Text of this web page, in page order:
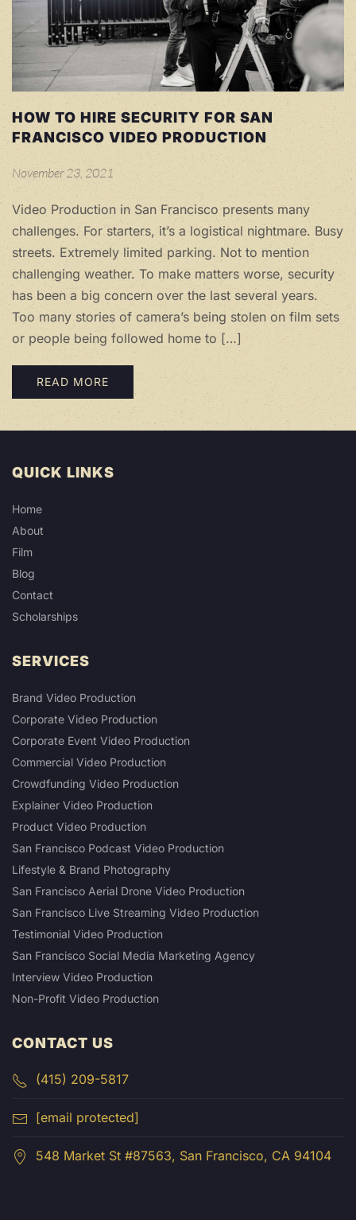
HOW TO HIRE SECURITY FOR SAN
FRANCISCO VIDEO PRODUCTION
November 23, 2021
Video Production in San Francisco presents many
challenges. For starters, it’s a logistical nightmare. Busy
streets. Extremely limited parking. Not to mention
challenging weather. To make matters worse, security
has been a big concern over the last several years.
Too many stories of camera’s being stolen on film sets
or people being followed home to […]
READ MORE
QUICK LINKS
Home
About
Film
Blog
Contact
Scholarships
SERVICES
Brand Video Production
Corporate Video Production
Corporate Event Video Production
Commercial Video Production
Crowdfunding Video Production
Explainer Video Production
Product Video Production
San Francisco Podcast Video Production
Lifestyle & Brand Photography
San Francisco Aerial Drone Video Production
San Francisco Live Streaming Video Production
Testimonial Video Production
San Francisco Social Media Marketing Agency
Interview Video Production
Non-Profit Video Production
CONTACT US
(415) 209-5817
[email protected]
548 Market St #87563, San Francisco, CA 94104